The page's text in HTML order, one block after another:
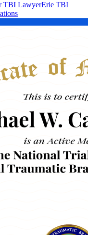
TBI LawyerErie TBI